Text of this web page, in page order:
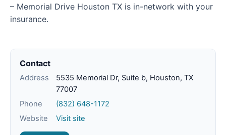
– Memorial Drive Houston TX is in-network with your
insurance.
Contact
Address
5535 Memorial Dr, Suite b, Houston, TX
77007
Phone
(832) 648-1172
Website
Visit site